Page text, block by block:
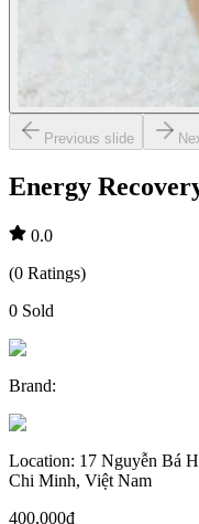
Previous slide
Energy
0.0
(0 Ratings)
0 Sold
Brand:
Location: 17 Nguyễn Bá
Chi Minh, Việt Nam
400,000đ